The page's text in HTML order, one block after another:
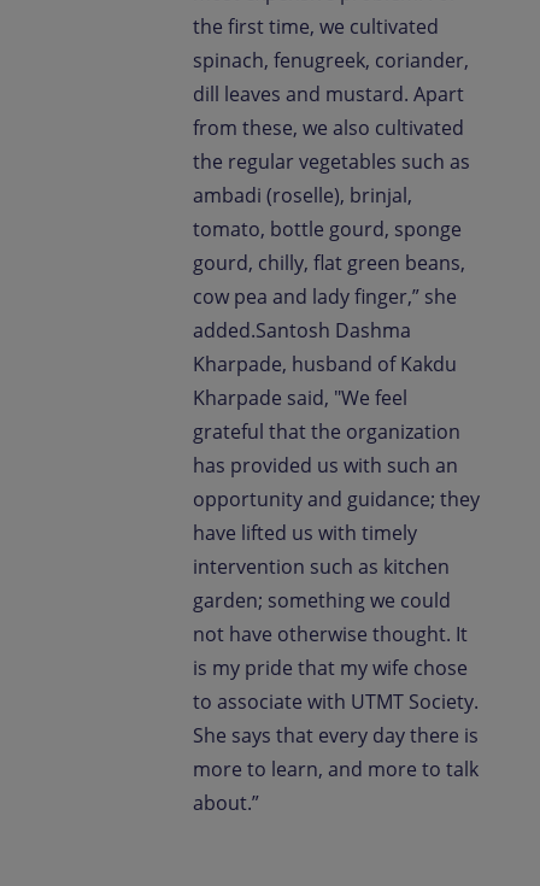
the first time, we cultivated
spinach, fenugreek, coriander,
dill leaves and mustard. Apart
from these, we also cultivated
the regular vegetables such as
ambadi (roselle), brinjal,
tomato, bottle gourd, sponge
gourd, chilly, flat green beans,
cow pea and lady finger,” she
added.Santosh Dashma
Kharpade, husband of Kakdu
Kharpade said, "We feel
grateful that the organization
has provided us with such an
opportunity and guidance; they
have lifted us with timely
intervention such as kitchen
garden; something we could
not have otherwise thought. It
is my pride that my wife chose
to associate with UTMT Society.
She says that every day there is
more to learn, and more to talk
about.”